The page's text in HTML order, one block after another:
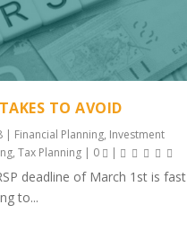
TO AVOID
| Financial Planning, Investment
,Tax Planning | 0 |
deadline of March 1st is fast
to...